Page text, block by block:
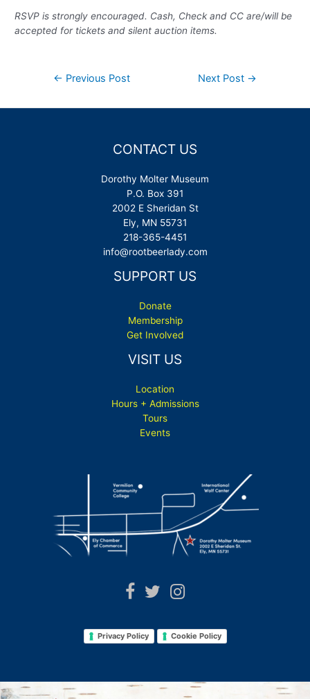
RSVP is strongly encouraged. Cash, Check and CC are/will be
accepted for tickets and silent auction items.
← Previous Post Next Post →
CONTACT US
Dorothy Molter Museum
P.O. Box 391
2002 E Sheridan St
Ely, MN 55731
218-365-4451
info@rootbeerlady.com
SUPPORT US
Donate
Membership
Get Involved
VISIT US
Location
Hours + Admissions
Tours
Events
Privacy Policy Cookie Policy